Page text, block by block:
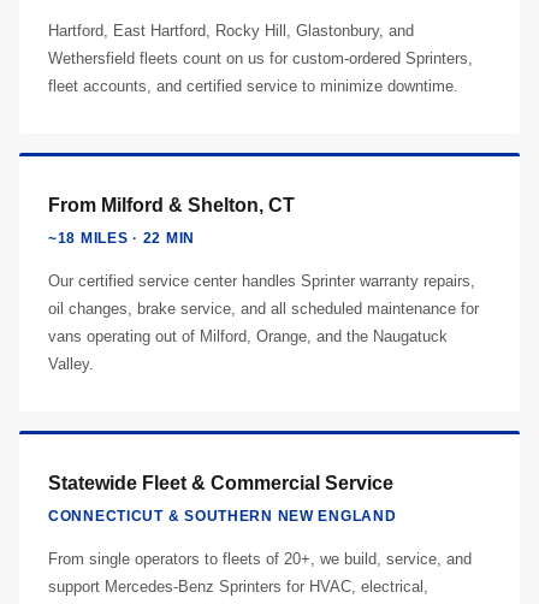
Hartford, East Hartford, Rocky Hill, Glastonbury, and
Wethersfield fleets count on us for custom-ordered Sprinters,
fleet accounts, and certified service to minimize downtime.
From Milford & Shelton, CT
~18 MILES · 22 MIN
Our certified service center handles Sprinter warranty repairs,
oil changes, brake service, and all scheduled maintenance for
vans operating out of Milford, Orange, and the Naugatuck
Valley.
Statewide Fleet & Commercial Service
CONNECTICUT & SOUTHERN NEW ENGLAND
From single operators to fleets of 20+, we build, service, and
support Mercedes-Benz Sprinters for HVAC, electrical,